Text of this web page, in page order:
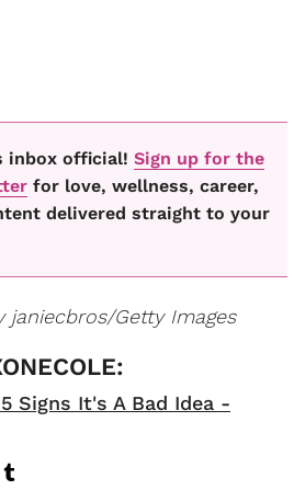
inbox official! Sign up for the
for love, wellness, career,
delivered straight to your
janiecbros/Getty Images
Signs It's A Bad Idea -